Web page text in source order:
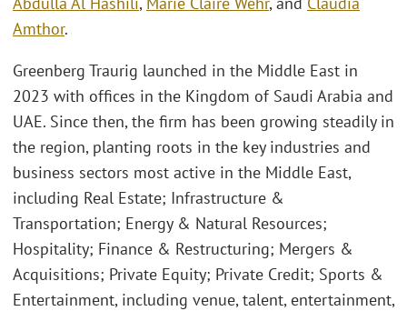
Amthor.
Greenberg Traurig launched in the Middle East in
2023 with offices in the Kingdom of Saudi Arabia and
UAE. Since then, the firm has been growing steadily in
the region, planting roots in the key industries and
business sectors most active in the Middle East,
including Real Estate; Infrastructure &
Transportation; Energy & Natural Resources;
Hospitality; Finance & Restructuring; Mergers &
Acquisitions; Private Equity; Private Credit; Sports &
Entertainment, including venue, talent, entertainment,